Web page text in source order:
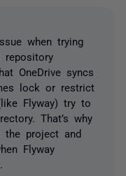
when trying
OneDrive syncs
lock or restrict
Flyway) try to
That’s why
project and
Flyway